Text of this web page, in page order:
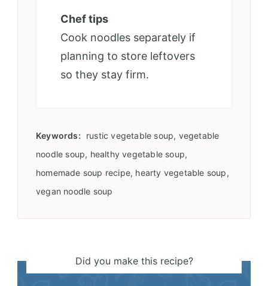
Chef tips
Cook noodles separately if
planning to store leftovers
so they stay firm.
Keywords:
rustic vegetable soup, vegetable
noodle soup, healthy vegetable soup,
homemade soup recipe, hearty vegetable soup,
vegan noodle soup
Did you make this recipe?